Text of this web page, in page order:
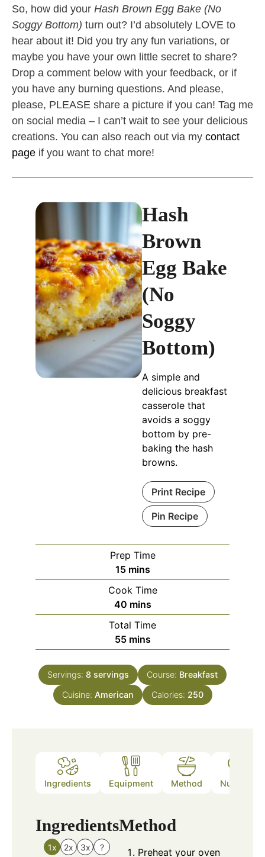
So, how did your Hash Brown Egg Bake (No
Soggy Bottom) turn out? I’d absolutely LOVE to
hear about it! Did you try any fun variations, or
maybe you have your own little secret to share?
Drop a comment below with your feedback, or if
you have any burning questions. And please,
please, PLEASE share a picture if you can! Tag me
on social media – I can’t wait to see your delicious
creations. You can also reach out via my contact
page if you want to chat more!
Hash
Brown
Egg Bake
(No
Soggy
Bottom)
A simple and
delicious breakfast
casserole that
avoids a soggy
bottom by pre-
baking the hash
browns.
Print Recipe
Pin Recipe
Prep Time
15minutes
mins
Cook Time
40minutes
mins
Total Time
55minutes
mins
Servings: 8 servings Course: Breakfast
Cuisine: American Calories: 250
Ingredients Equipment Method Nutrition
Ingredients
1x 2x 3x ?
Method
Preheat your oven